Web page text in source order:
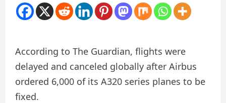
According to The Guardian, flights were
delayed and canceled globally after Airbus
ordered 6,000 of its A320 series planes to be
fixed.